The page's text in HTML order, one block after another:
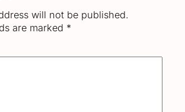
will not be published.
are marked *